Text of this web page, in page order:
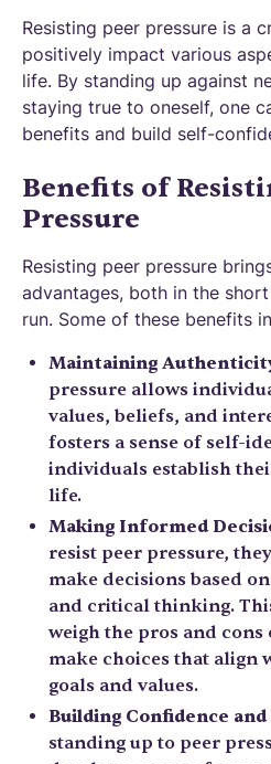
Resisting peer pressure is a
positively impact various
life. By standing up against
staying true to oneself, one
benefits and build self-
Benefits of
Pressure
Resisting peer pressure
advantages, both in the
run. Some of these benefits
Maintaining
pressure allows
values, beliefs, and
fosters a sense of self-
individuals establish
life.
Making Informed
resist peer pressure,
make decisions based
and critical thinking.
weigh the pros and
make choices that align
goals and values.
Building Confidence
standing up to peer